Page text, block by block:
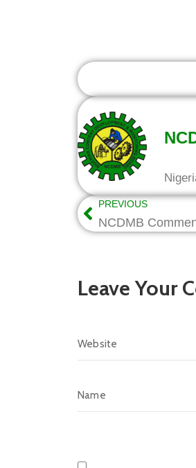
PREVIOUS
Leave Your